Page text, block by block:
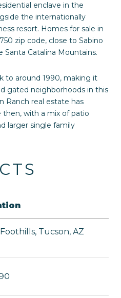
enclave in the
the internationally
resort. Homes for sale in
zip code, close to Sabino
Santa Catalina Mountains.
to around 1990, making it
gated neighborhoods in this
Ranch real estate has
with a mix of patio
larger single family
Tucson, AZ